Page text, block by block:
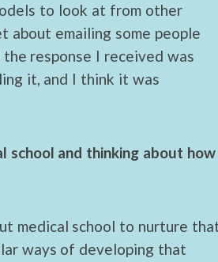
to look at from other
about emailing some people
response I received was
it, and I think it was
and thinking about how
medical school to nurture
ways of developing that